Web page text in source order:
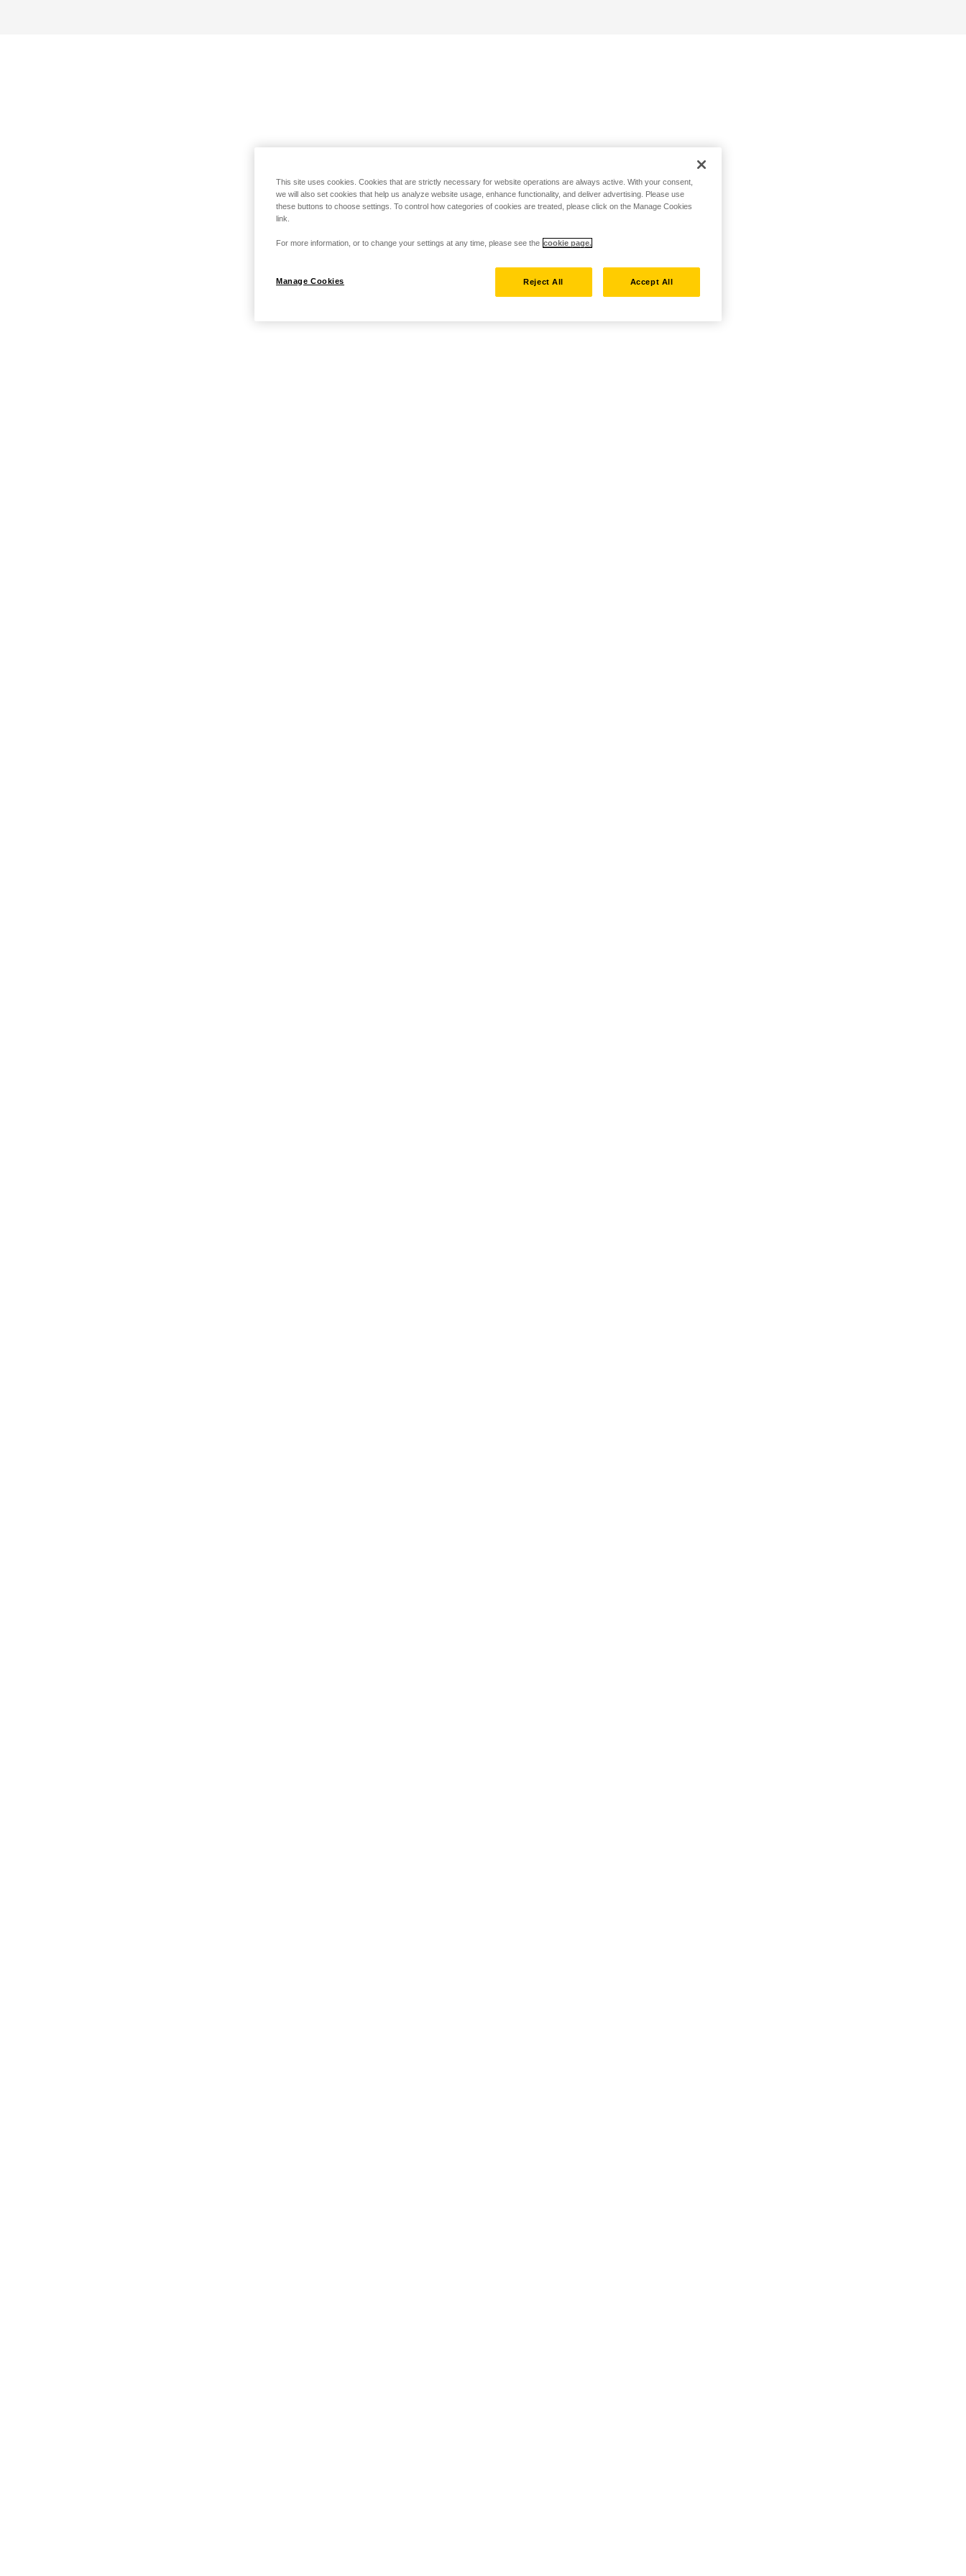
This site uses cookies. Cookies that are strictly necessary for website operations are always active. With your consent,
we will also set cookies that help us analyze website usage, enhance functionality, and deliver advertising. Please use
these buttons to choose settings. To control how categories of cookies are treated, please click on the Manage Cookies
link.
For more information, or to change your settings at any time, please see the cookie page.
Manage Cookies Reject All Accept All